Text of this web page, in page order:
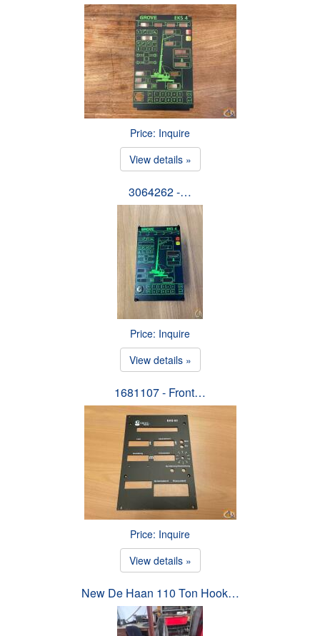
Price: Inquire
View details »
3064262 -…
Price: Inquire
View details »
1681107 - Front…
Price: Inquire
View details »
New De Haan 110 Ton Hook…